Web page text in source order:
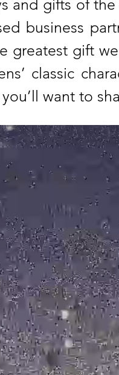
and gifts of the
business
greatest gift
classic
want to